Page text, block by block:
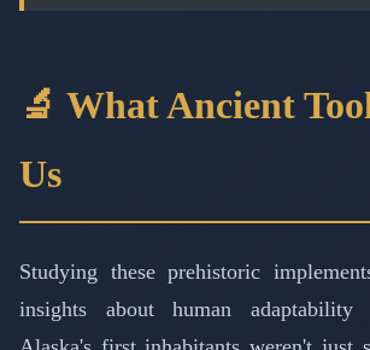
🔬 What Ancient
Us
Studying these prehistoric
insights about human adaptability